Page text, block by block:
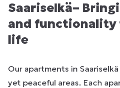
Saariselkä–
and functionality
life
Our apartments in
yet peaceful areas. Each